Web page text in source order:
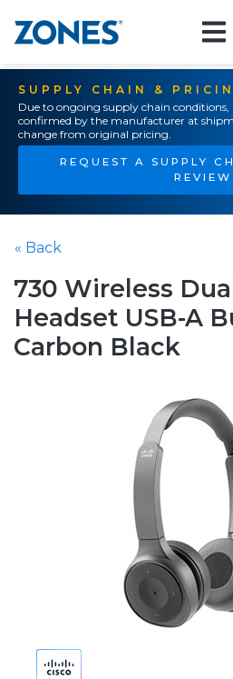
SUPPLY CHAIN &
Due to ongoing supply chain
confirmed by the manufacturer at
change from original pricing.
REQUEST A SUPPLY
REVIEW
« Back
730 Wireless
Headset USB-A
Carbon Black